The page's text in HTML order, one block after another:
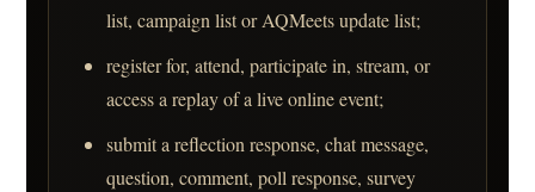
list, campaign list or AQMeets update list;
register for, attend, participate in, stream, or
access a replay of a live online event;
submit a reflection response, chat message,
question, comment, poll response, survey